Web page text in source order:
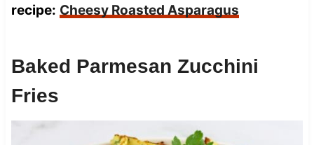
recipe: Cheesy Roasted Asparagus
Baked Parmesan Zucchini
Fries